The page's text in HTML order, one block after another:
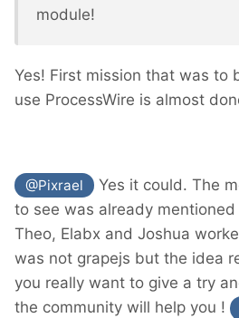
module!
Yes! First mission that was to
use ProcessWire is almost
@Pixrael
Yes it could. The
to see was already
Theo, Elabx and Joshua
was not grapejs but the idea
you really want to give a try
the community will help you !